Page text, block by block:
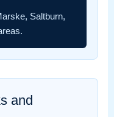
Saltburn,
and